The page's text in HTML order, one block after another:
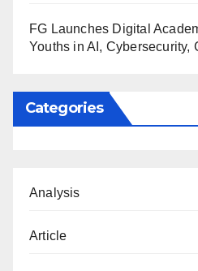
FG Launches Digital
Youths in AI, Cybersecurity,
Categories
Analysis
Article